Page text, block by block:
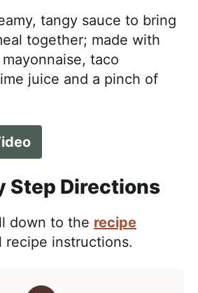
tangy sauce to bring
together; made with
taco
juice and a pinch of
Step Directions
down to the recipe
recipe instructions.